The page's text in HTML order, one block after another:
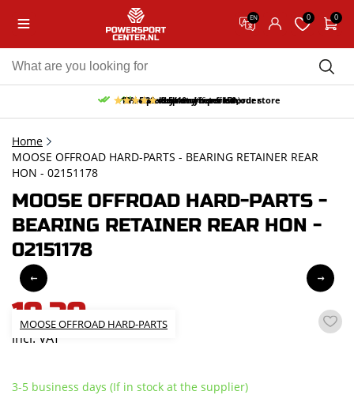
EN 0 0
Free pick up and return in our store
Free delivery from 150,-
30-day return period
10% discount on your first order
9.5/10 (66 reviews)
Home
MOOSE OFFROAD HARD-PARTS - BEARING RETAINER REAR
HON - 02151178
MOOSE OFFROAD HARD-PARTS -
BEARING RETAINER REAR HON -
02151178
MOOSE OFFROAD HARD-PARTS
19,30
incl. VAT
3-5 business days (If in stock at the supplier)